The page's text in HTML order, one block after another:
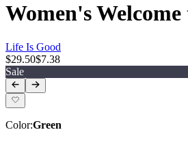
Women's
Life Is Good
$29.50$7.38
Sale
Color:Green